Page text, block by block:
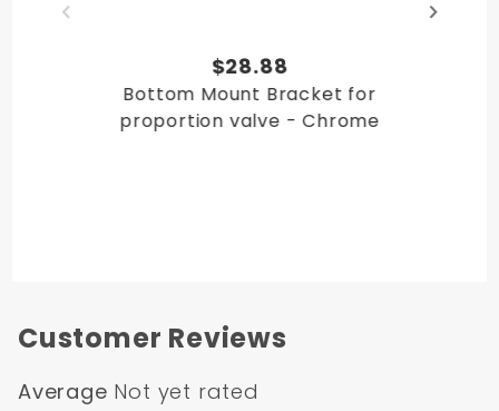
$28.88
Bottom Mount Bracket for
proportion valve - Chrome
Customer Reviews
Average Not yet rated